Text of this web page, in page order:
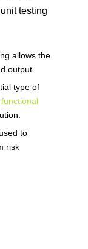
testing
allows the
output.
type of
functional
to
risk